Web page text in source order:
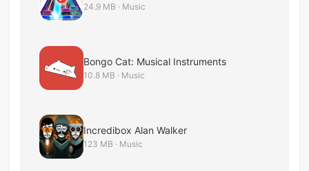
24.9 MB · Music
Bongo Cat: Musical Instruments
10.8 MB · Music
Incredibox Alan Walker
123 MB · Music